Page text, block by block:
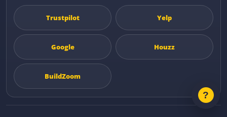
Trustpilot Yelp
Google Houzz
BuildZoom